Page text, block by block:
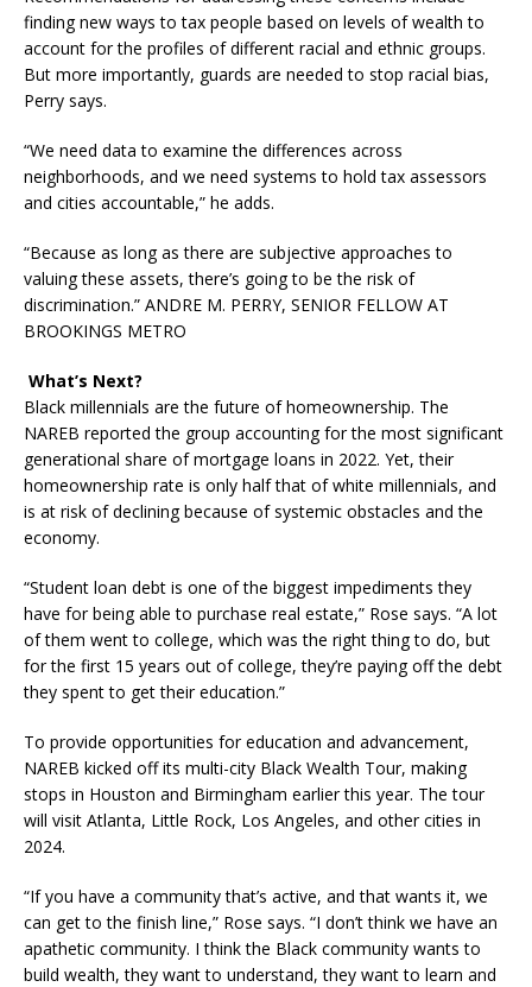
finding new ways to tax people based on levels of wealth to
account for the profiles of different racial and ethnic groups.
But more importantly, guards are needed to stop racial bias,
Perry says.
“We need data to examine the differences across
neighborhoods, and we need systems to hold tax assessors
and cities accountable,” he adds.
“Because as long as there are subjective approaches to
valuing these assets, there’s going to be the risk of
discrimination.” ANDRE M. PERRY, SENIOR FELLOW AT
BROOKINGS METRO
What’s Next?
Black millennials are the future of homeownership. The
NAREB reported the group accounting for the most significant
generational share of mortgage loans in 2022. Yet, their
homeownership rate is only half that of white millennials, and
is at risk of declining because of systemic obstacles and the
economy.
“Student loan debt is one of the biggest impediments they
have for being able to purchase real estate,” Rose says. “A lot
of them went to college, which was the right thing to do, but
for the first 15 years out of college, they’re paying off the debt
they spent to get their education.”
To provide opportunities for education and advancement,
NAREB kicked off its multi-city Black Wealth Tour, making
stops in Houston and Birmingham earlier this year. The tour
will visit Atlanta, Little Rock, Los Angeles, and other cities in
2024.
“If you have a community that’s active, and that wants it, we
can get to the finish line,” Rose says. “I don’t think we have an
apathetic community. I think the Black community wants to
build wealth, they want to understand, they want to learn and